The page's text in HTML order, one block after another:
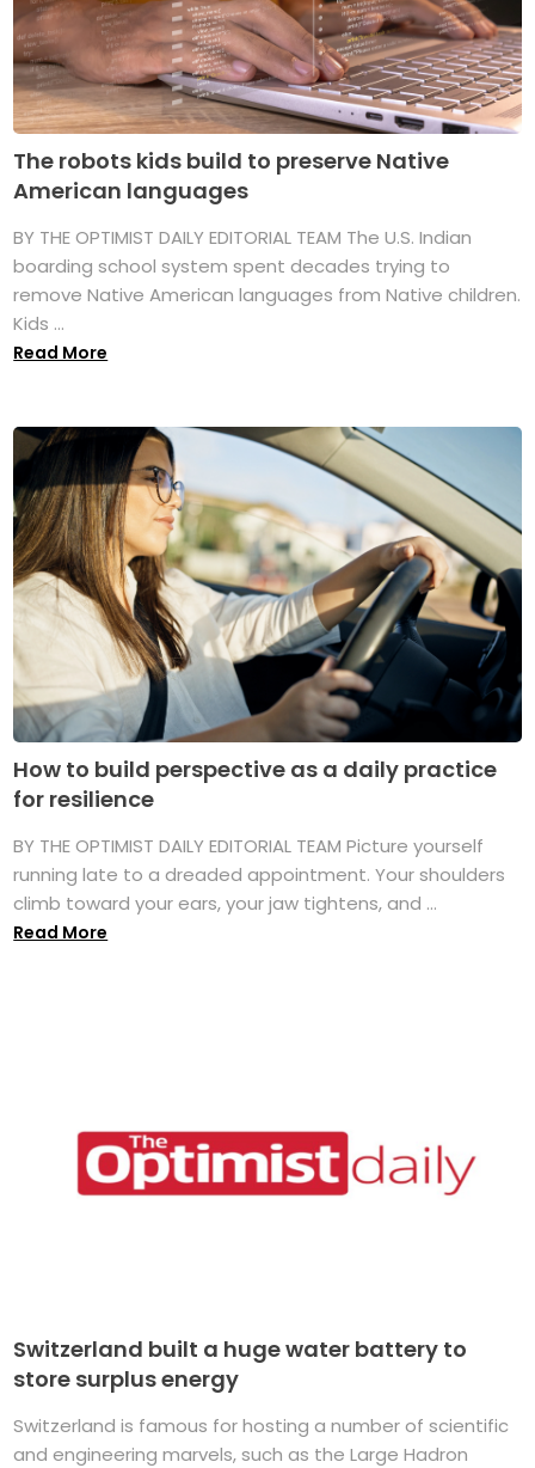
The robots kids build to preserve Native
American languages
BY THE OPTIMIST DAILY EDITORIAL TEAM The U.S. Indian
boarding school system spent decades trying to
remove Native American languages from Native children.
Kids ...
Read More
How to build perspective as a daily practice
for resilience
BY THE OPTIMIST DAILY EDITORIAL TEAM Picture yourself
running late to a dreaded appointment. Your shoulders
climb toward your ears, your jaw tightens, and ...
Read More
Switzerland built a huge water battery to
store surplus energy
Switzerland is famous for hosting a number of scientific
and engineering marvels, such as the Large Hadron